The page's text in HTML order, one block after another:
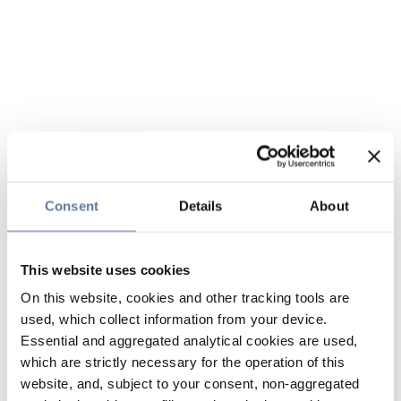
Consent Details About
This website uses cookies
On this website, cookies and other tracking tools are
used, which collect information from your device.
Essential and aggregated analytical cookies are used,
which are strictly necessary for the operation of this
website, and, subject to your consent, non-aggregated